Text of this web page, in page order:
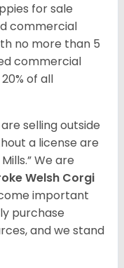
for sale
commercial
no more than 5
commercial
of all
selling outside
a license are
We are
Welsh Corgi
important
purchase
and we stand